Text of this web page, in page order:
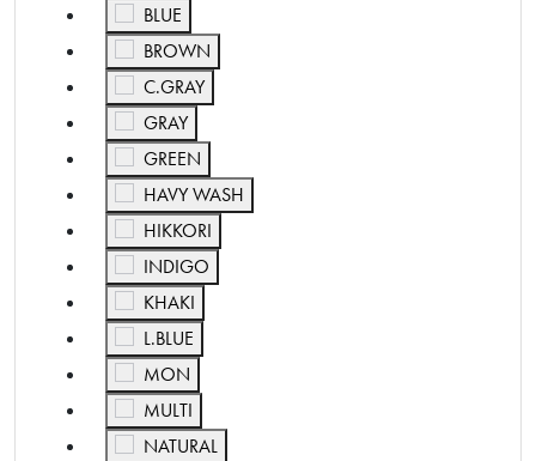
BLUE
Refine by Color: BLUE
BROWN
Refine by Color: BROWN
C.GRAY
Refine by Color: C.GRAY
GRAY
Refine by Color: GRAY
GREEN
Refine by Color: GREEN
HAVY WASH
Refine by Color: HAVY WASH
HIKKORI
Refine by Color: HIKKORI
INDIGO
Refine by Color: INDIGO
KHAKI
Refine by Color: KHAKI
L.BLUE
Refine by Color: L.BLUE
MON
Refine by Color: MON
MULTI
Refine by Color: MULTI
NATURAL
Refine by Color: NATURAL